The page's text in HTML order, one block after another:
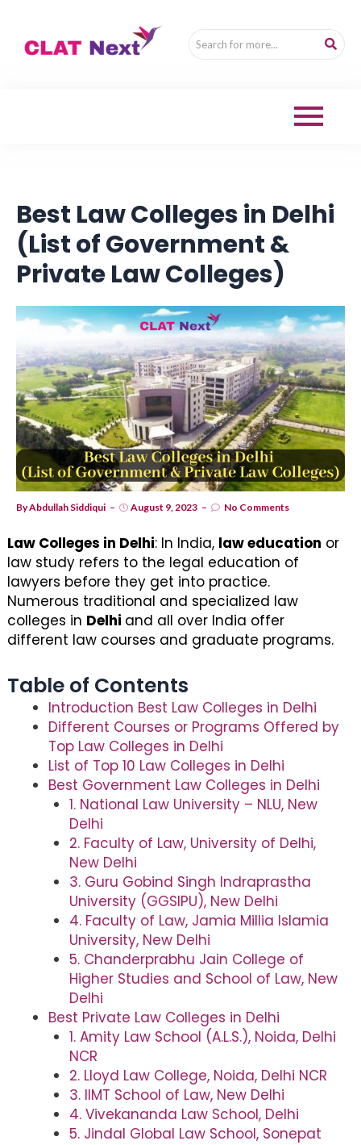
Best Law Colleges in Delhi
(List of Government &
Private Law Colleges)
ByAbdullah Siddiqui August 9, 2023 No Comments
Law Colleges in Delhi: In India, law education or
law study refers to the legal education of
lawyers before they get into practice.
Numerous traditional and specialized law
colleges in Delhi and all over India offer
different law courses and graduate programs.
Table of Contents
Introduction Best Law Colleges in Delhi
Different Courses or Programs Offered by
Top Law Colleges in Delhi
List of Top 10 Law Colleges in Delhi
Best Government Law Colleges in Delhi
1. National Law University – NLU, New
Delhi
2. Faculty of Law, University of Delhi,
New Delhi
3. Guru Gobind Singh Indraprastha
University (GGSIPU), New Delhi
4. Faculty of Law, Jamia Millia Islamia
University, New Delhi
5. Chanderprabhu Jain College of
Higher Studies and School of Law, New
Delhi
Best Private Law Colleges in Delhi
1. Amity Law School (A.L.S.), Noida, Delhi
NCR
2. Lloyd Law College, Noida, Delhi NCR
3. IIMT School of Law, New Delhi
4. Vivekananda Law School, Delhi
5. Jindal Global Law School, Sonepat